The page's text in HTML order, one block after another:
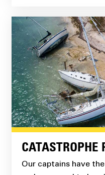
CATASTROPHE
Our captains have